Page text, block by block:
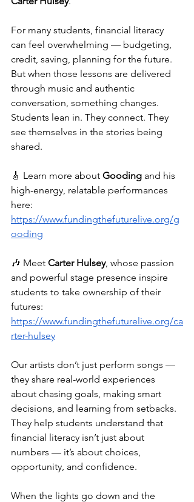
For many students, financial literacy
can feel overwhelming — budgeting,
credit, saving, planning for the future.
But when those lessons are delivered
through music and authentic
conversation, something changes.
Students lean in. They connect. They
see themselves in the stories being
shared.
🎸 Learn more about Gooding and his
high-energy, relatable performances
here:
https://www.fundingthefuturelive.org/g
ooding
🎶 Meet Carter Hulsey, whose passion
and powerful stage presence inspire
students to take ownership of their
futures:
https://www.fundingthefuturelive.org/ca
rter-hulsey
Our artists don’t just perform songs —
they share real-world experiences
about chasing goals, making smart
decisions, and learning from setbacks.
They help students understand that
financial literacy isn’t just about
numbers — it’s about choices,
opportunity, and confidence.
When the lights go down and the